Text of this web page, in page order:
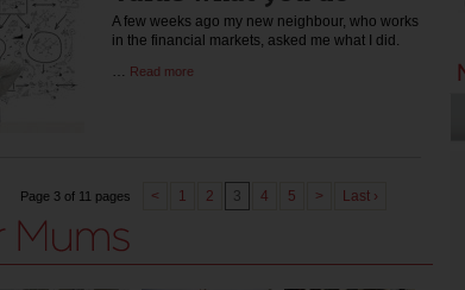
A few weeks ago my new neighbour, who works
in the financial markets, asked me what I did.
… Read more
Page 3 of 11 pages < 1 2 3 4 5 > Last ›